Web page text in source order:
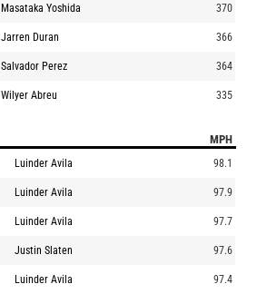
Masataka Yoshida 370
Jarren Duran 366
Salvador Perez 364
Wilyer Abreu 335
MPH
Luinder Avila 98.1
Luinder Avila 97.9
Luinder Avila 97.7
Justin Slaten 97.6
Luinder Avila 97.4